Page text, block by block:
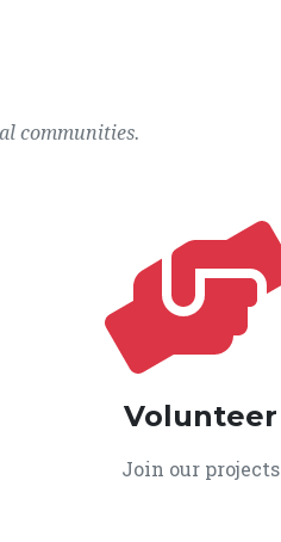
communities.
Volunteer
Join our projects